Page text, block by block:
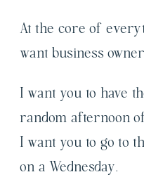
At the core of
want business
I want you to have
random afternoon
I want you to go to
on a Wednesday.